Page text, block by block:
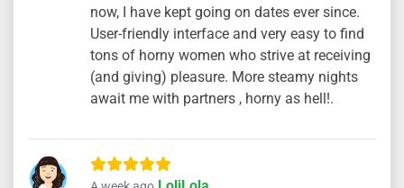
now, I have kept going on dates ever since.
User-friendly interface and very easy to find
tons of horny women who strive at receiving
(and giving) pleasure. More steamy nights
await me with partners , horny as hell!.